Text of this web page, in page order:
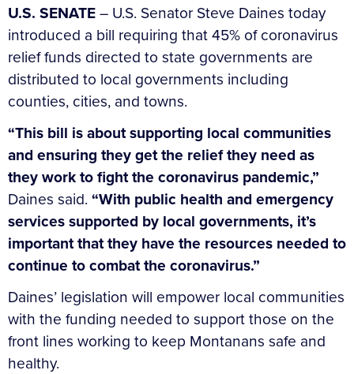
U.S. SENATE– U.S. Senator Steve Daines today
introduced a bill requiring that 45% of coronavirus
relief funds directed to state governments are
distributed to local governments including
counties, cities, and towns.
“This bill is about supporting local communities
and ensuring they get the relief they need as
they work to fight the coronavirus pandemic,”
Daines said. “With public health and emergency
services supported by local governments, it’s
important that they have the resources needed to
continue to combat the coronavirus.”
Daines’ legislation will empower local communities
with the funding needed to support those on the
front lines working to keep Montanans safe and
healthy.